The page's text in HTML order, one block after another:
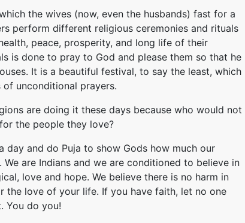
the wives (now, even the husbands) fast for a
perform different religious ceremonies and rituals
peace, prosperity, and long life of their
is done to pray to God and please them so that he
It is a beautiful festival, to say the least, which
unconditional prayers.
are doing it these days because who would not
the people they love?
and do Puja to show Gods how much our
are Indians and we are conditioned to believe in
love and hope. We believe there is no harm in
love of your life. If you have faith, let no one
You do you!